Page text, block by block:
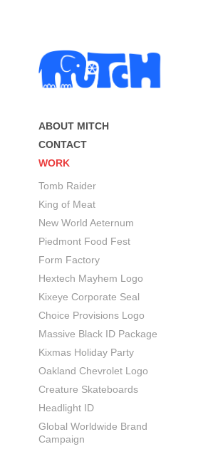
ABOUT MITCH
CONTACT
WORK
Tomb Raider
King of Meat
New World Aeternum
Piedmont Food Fest
Form Factory
Hextech Mayhem Logo
Kixeye Corporate Seal
Choice Provisions Logo
Massive Black ID Package
Kixmas Holiday Party
Oakland Chevrolet Logo
Creature Skateboards
Headlight ID
Global Worldwide Brand
Campaign